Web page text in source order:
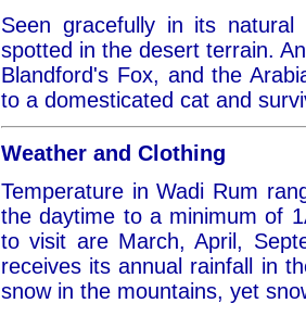
Seen gracefully in its
spotted in the desert terrain.
Blandford's Fox, and the
to a domesticated cat and
Weather and Clothing
Temperature in Wadi Rum
the daytime to a minimum of
to visit are March, April,
receives its annual rainfall in
snow in the mountains, yet